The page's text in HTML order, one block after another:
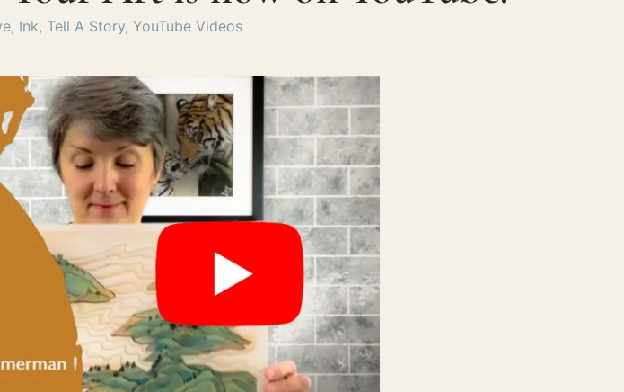
, Ink, Tell A Story, YouTube Videos